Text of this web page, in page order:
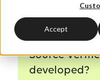
Accept
Why was
Source
developed?